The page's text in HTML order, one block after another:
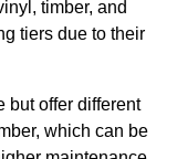
timber, and
tiers due to their
but offer different
which can be